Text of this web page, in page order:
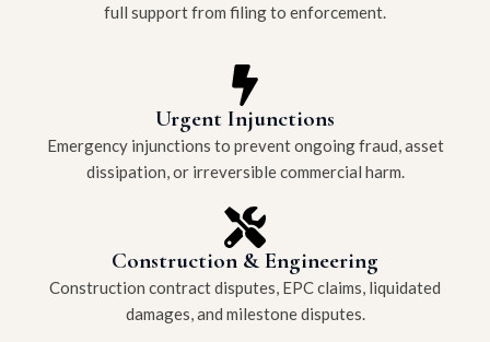
full support from filing to enforcement.
Urgent Injunctions
Emergency injunctions to prevent ongoing fraud, asset
dissipation, or irreversible commercial harm.
Construction & Engineering
Construction contract disputes, EPC claims, liquidated
damages, and milestone disputes.